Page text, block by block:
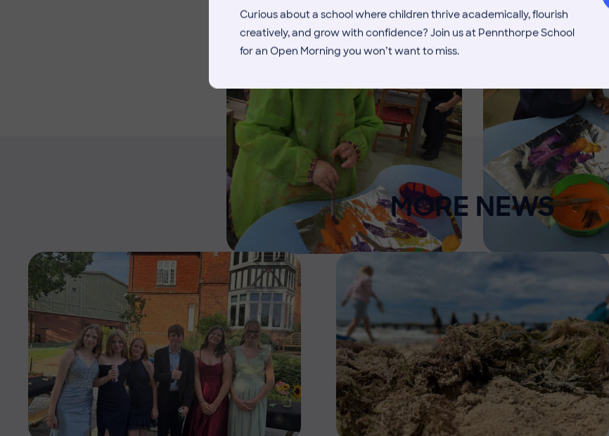
Curious about a school where children thrive academically, flourish
creatively, and grow with confidence? Join us at Pennthorpe School
for an Open Morning you won’t want to miss.
MORE NEWS